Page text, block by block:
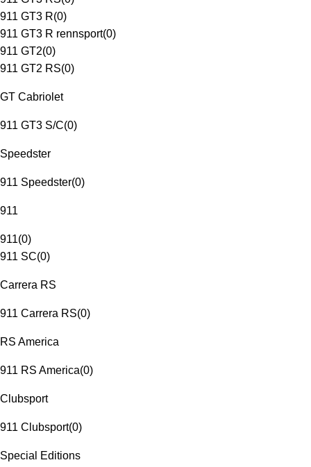
911 GT3 R(0)
911 GT3 R rennsport(0)
911 GT2(0)
911 GT2 RS(0)
GT Cabriolet
911 GT3 S/C(0)
Speedster
911 Speedster(0)
911
911(0)
911 SC(0)
Carrera RS
911 Carrera RS(0)
RS America
911 RS America(0)
Clubsport
911 Clubsport(0)
Special Editions